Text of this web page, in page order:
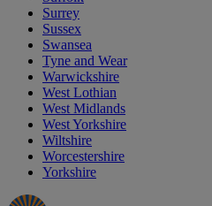
Surrey
Sussex
Swansea
Tyne and Wear
Warwickshire
West Lothian
West Midlands
West Yorkshire
Wiltshire
Worcestershire
Yorkshire
Manager's
Occasions
Offers